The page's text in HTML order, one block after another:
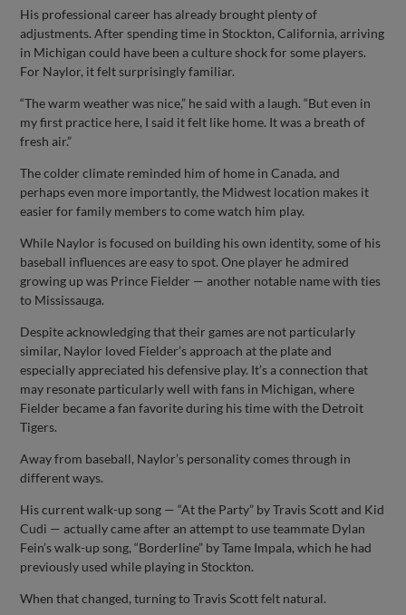
His professional career has already brought plenty of
adjustments. After spending time in Stockton, California, arriving
in Michigan could have been a culture shock for some players.
For Naylor, it felt surprisingly familiar.
“The warm weather was nice,” he said with a laugh. “But even in
my first practice here, I said it felt like home. It was a breath of
fresh air.”
The colder climate reminded him of home in Canada, and
perhaps even more importantly, the Midwest location makes it
easier for family members to come watch him play.
While Naylor is focused on building his own identity, some of his
baseball influences are easy to spot. One player he admired
growing up was Prince Fielder — another notable name with ties
to Mississauga.
Despite acknowledging that their games are not particularly
similar, Naylor loved Fielder’s approach at the plate and
especially appreciated his defensive play. It’s a connection that
may resonate particularly well with fans in Michigan, where
Fielder became a fan favorite during his time with the Detroit
Tigers.
Away from baseball, Naylor’s personality comes through in
different ways.
His current walk-up song — “At the Party” by Travis Scott and Kid
Cudi — actually came after an attempt to use teammate Dylan
Fein’s walk-up song, “Borderline” by Tame Impala, which he had
previously used while playing in Stockton.
When that changed, turning to Travis Scott felt natural.